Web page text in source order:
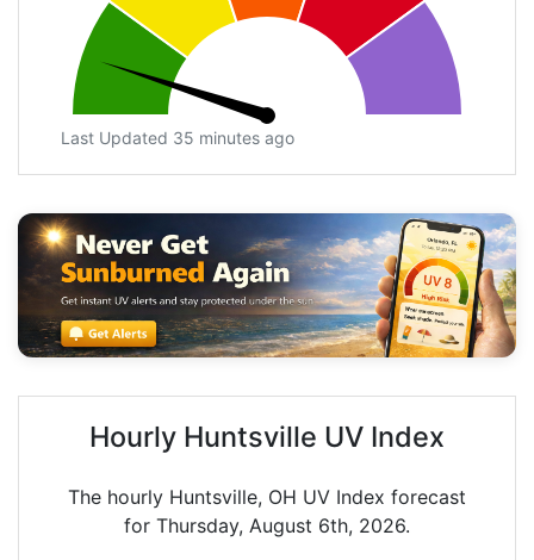
Last Updated 35 minutes ago
Hourly Huntsville UV Index
The hourly Huntsville, OH UV Index forecast
for Thursday, August 6th, 2026.